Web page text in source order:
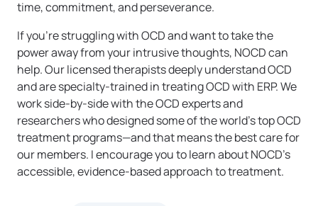
time, commitment, and perseverance.
If you’re struggling with OCD and want to take the
power away from your intrusive thoughts, NOCD can
help. Our licensed therapists deeply understand OCD
and are specialty-trained in treating OCD with ERP. We
work side-by-side with the OCD experts and
researchers who designed some of the world’s top OCD
treatment programs—and that means the best care for
our members. I encourage you to learn about NOCD’s
accessible, evidence-based approach to treatment.